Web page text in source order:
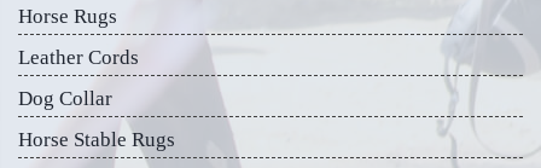
Horse Rugs
Leather Cords
Dog Collar
Horse Stable Rugs